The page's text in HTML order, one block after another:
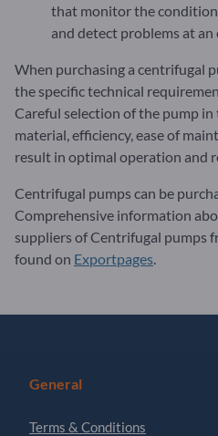
that monitor the
and detect problems at an
When purchasing a centrifugal
the specific technical
Careful selection of the pump in
material, efficiency, ease of
result in optimal operation and
Centrifugal pumps can be
Comprehensive information
suppliers of Centrifugal pumps
found on Exportpages
General
Terms & Conditions